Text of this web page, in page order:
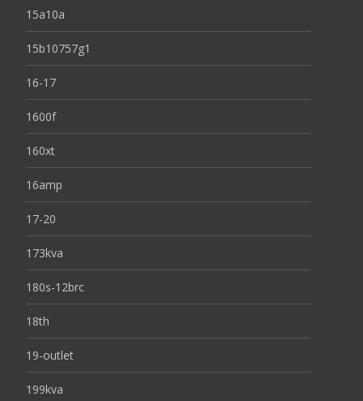
15a10a
15b10757g1
16-17
1600f
160xt
16amp
17-20
173kva
180s-12brc
18th
19-outlet
199kva